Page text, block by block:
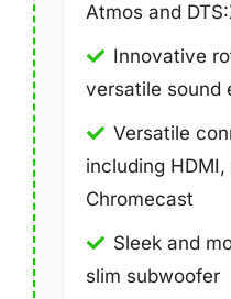
Atmos and
Innovative
versatile sound
Versatile
including
Chromecast
Sleek and
slim subwoofer